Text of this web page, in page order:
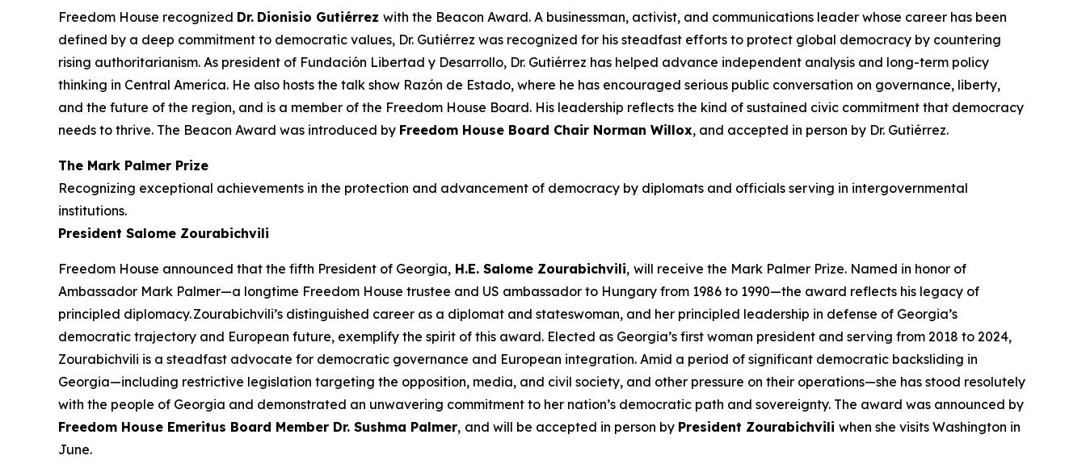
Freedom House recognized Dr. Dionisio Gutiérrez with the Beacon Award. A businessman, activist, and communications leader whose career has been
defined by a deep commitment to democratic values, Dr. Gutiérrez was recognized for his steadfast efforts to protect global democracy by countering
rising authoritarianism. As president of Fundación Libertad y Desarrollo, Dr. Gutiérrez has helped advance independent analysis and long-term policy
thinking in Central America. He also hosts the talk show Razón de Estado, where he has encouraged serious public conversation on governance, liberty,
and the future of the region, and is a member of the Freedom House Board. His leadership reflects the kind of sustained civic commitment that democracy
needs to thrive. The Beacon Award was introduced by Freedom House Board Chair Norman Willox, and accepted in person by Dr. Gutiérrez.
The Mark Palmer Prize
Recognizing exceptional achievements in the protection and advancement of democracy by diplomats and officials serving in intergovernmental
institutions.
President Salome Zourabichvili
Freedom House announced that the fifth President of Georgia, H.E. Salome Zourabichvili, will receive the Mark Palmer Prize. Named in honor of
Ambassador Mark Palmer—a longtime Freedom House trustee and US ambassador to Hungary from 1986 to 1990—the award reflects his legacy of
principled diplomacy. Zourabichvili’s distinguished career as a diplomat and stateswoman, and her principled leadership in defense of Georgia’s
democratic trajectory and European future, exemplify the spirit of this award. Elected as Georgia’s first woman president and serving from 2018 to 2024,
Zourabichvili is a steadfast advocate for democratic governance and European integration. Amid a period of significant democratic backsliding in
Georgia—including restrictive legislation targeting the opposition, media, and civil society, and other pressure on their operations—she has stood resolutely
with the people of Georgia and demonstrated an unwavering commitment to her nation’s democratic path and sovereignty. The award was announced by
Freedom House Emeritus Board Member Dr. Sushma Palmer, and will be accepted in person by President Zourabichvili when she visits Washington in
June.